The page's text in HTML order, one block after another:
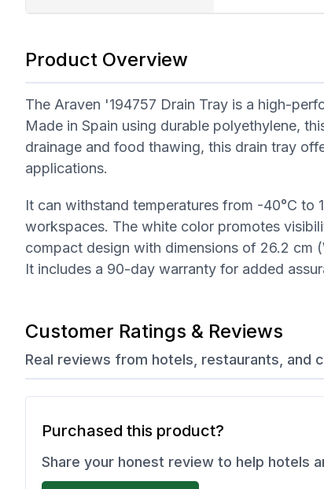
Product Overview
The Araven '194757 Drain Tray is a high-
Made in Spain using durable polyethylene,
drainage and food thawing, this drain tray
applications.
It can withstand temperatures from -40°C to
workspaces. The white color promotes
compact design with dimensions of 26.2 cm
It includes a 90-day warranty for added
Customer Ratings & Reviews
Real reviews from hotels, restaurants, and
Purchased this product?
Share your honest review to help hotels